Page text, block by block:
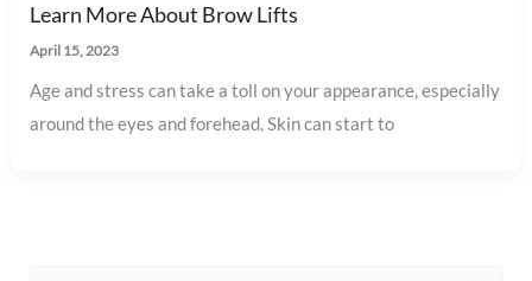
Learn More About Brow Lifts
April 15, 2023
Age and stress can take a toll on your appearance, especially
around the eyes and forehead. Skin can start to